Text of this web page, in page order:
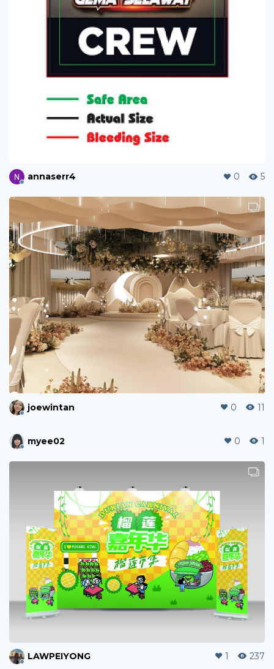
annaserr4 0 5
joewintan 0 11
myee02 0 1
LAWPEIYONG 1 237